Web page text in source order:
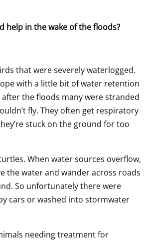
help in the wake of the floods?
that were severely waterlogged.
with a little bit of water retention
the floods many were stranded
fly. They often get respiratory
stuck on the ground for too
When water sources overflow,
the water and wander across roads
So unfortunately there were
cars or washed into stormwater
needing treatment for